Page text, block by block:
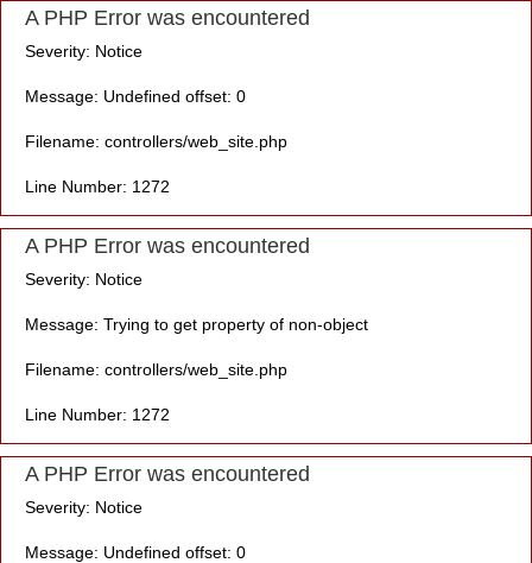
A PHP Error was encountered
Severity: Notice
Message: Undefined offset: 0
Filename: controllers/web_site.php
Line Number: 1272
A PHP Error was encountered
Severity: Notice
Message: Trying to get property of non-object
Filename: controllers/web_site.php
Line Number: 1272
A PHP Error was encountered
Severity: Notice
Message: Undefined offset: 0